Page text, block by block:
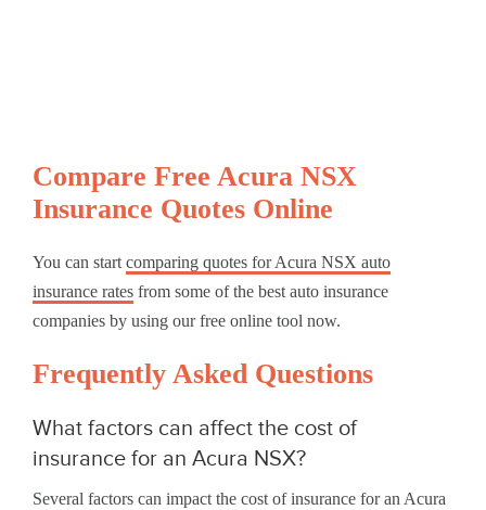
Compare Free Acura NSX
Insurance Quotes Online
You can start comparing quotes for Acura NSX auto
insurance rates from some of the best auto insurance
companies by using our free online tool now.
Frequently Asked Questions
What factors can affect the cost of
insurance for an Acura NSX?
Several factors can impact the cost of insurance for an Acura